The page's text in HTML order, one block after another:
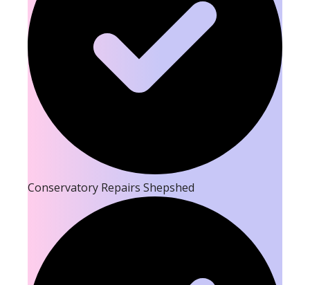
Conservatory Repairs Shepshed